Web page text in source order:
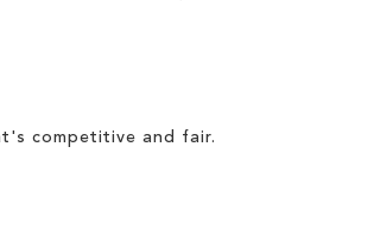
competitive and fair.